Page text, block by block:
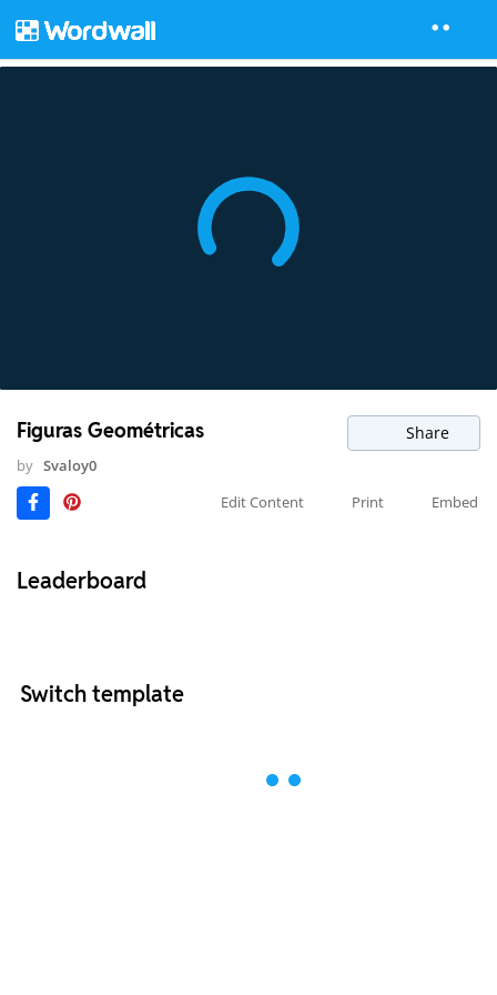
Figuras Geométricas Share
by Svaloy0
Edit Content
Print Embed
Leaderboard
Switch template